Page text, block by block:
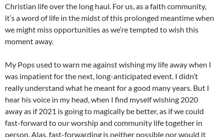
Christian life over the long haul. For us, as a faith community,
it’s a word of life in the midst of this prolonged meantime when
we might miss opportunities as we’re tempted to wish this
moment away.
My Pops used to warn me against wishing my life away when I
was impatient for the next, long-anticipated event. I didn’t
really understand what he meant for a good many years. But I
hear his voice in my head, when I find myself wishing 2020
away as if 2021 is going to magically be better, as if we could
fast-forward to our worship and community life together in
person. Alas, fast-forwarding is neither possible nor would it